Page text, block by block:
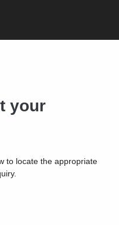
your
to locate the appropriate